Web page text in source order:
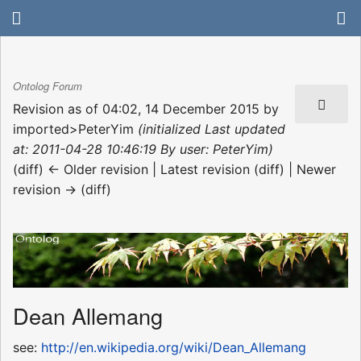
Ontolog Forum
Revision as of 04:02, 14 December 2015 by
imported>PeterYim (initialized Last updated
at: 2011-04-28 10:46:19 By user: PeterYim)
(diff) ← Older revision | Latest revision (diff) | Newer
revision → (diff)
Dean Allemang
see: http://en.wikipedia.org/wiki/Dean_Allemang